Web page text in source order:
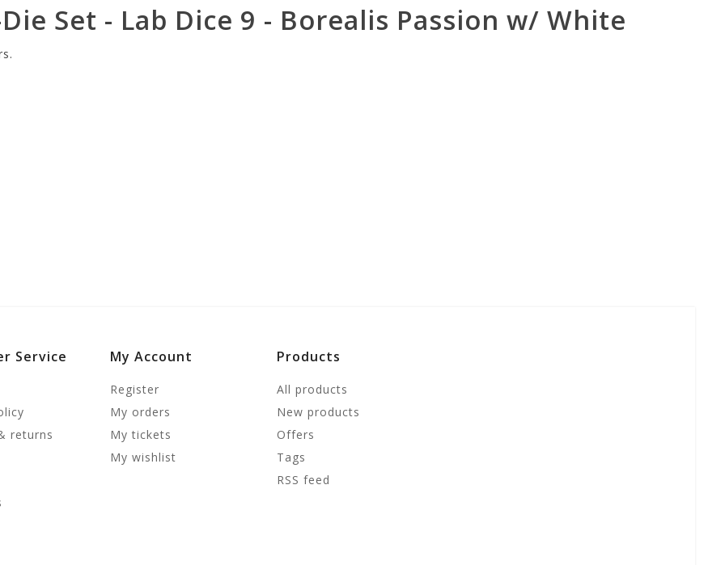
Set - Lab Dice 9 - Borealis Passion w/ White
Service
returns
My Account
Register
My orders
My tickets
My wishlist
Products
All products
New products
Offers
Tags
RSS feed